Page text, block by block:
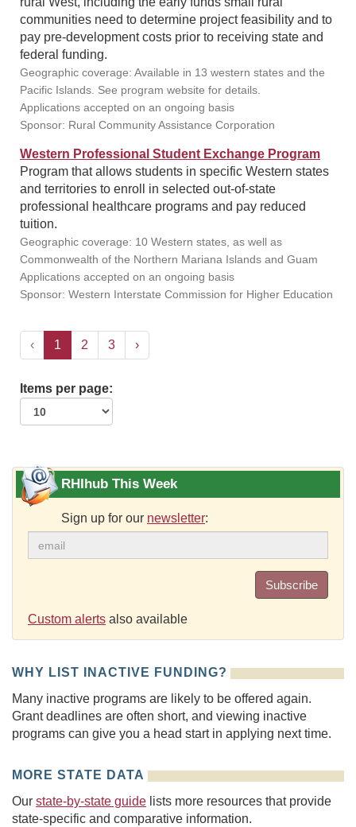
communities need to determine project feasibility and to
pay pre-development costs prior to receiving state and
federal funding.
Geographic coverage: Available in 13 western states and the
Pacific Islands. See program website for details.
Applications accepted on an ongoing basis
Sponsor: Rural Community Assistance Corporation
Western Professional Student Exchange Program
Program that allows students in specific Western states
and territories to enroll in selected out-of-state
professional healthcare programs and pay reduced
tuition.
Geographic coverage: 10 Western states, as well as
Commonwealth of the Northern Mariana Islands and Guam
Applications accepted on an ongoing basis
Sponsor: Western Interstate Commission for Higher Education
‹ 1 2 3 ›
Items per page:
RHIhub This Week
Sign up for our newsletter:
Subscribe
Custom alerts also available
WHY LIST INACTIVE FUNDING?
Many inactive programs are likely to be offered again.
Grant deadlines are often short, and viewing inactive
programs can give you a head start in applying next time.
MORE STATE DATA
Our state-by-state guide lists more resources that provide
state-specific and comparative information.